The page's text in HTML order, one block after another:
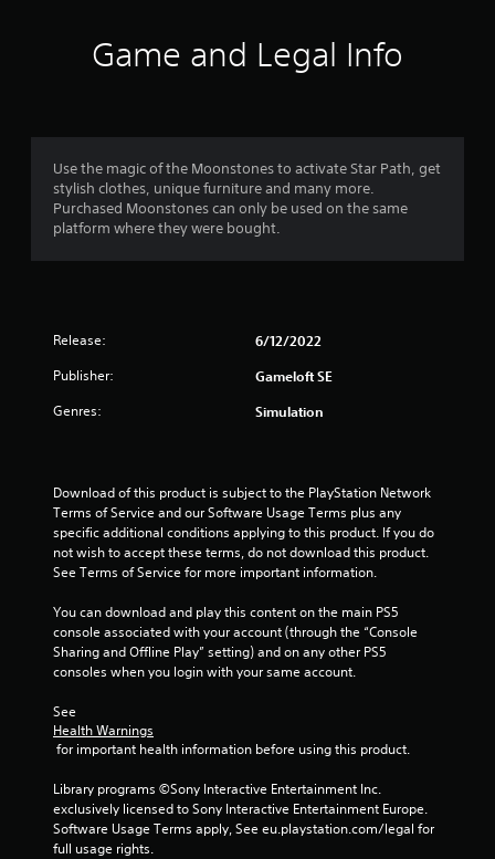
Game and Legal Info
Use the magic of the Moonstones to activate Star Path, get
stylish clothes, unique furniture and many more.
Purchased Moonstones can only be used on the same
platform where they were bought.
Release: 6/12/2022
Publisher: Gameloft SE
Genres: Simulation
Download of this product is subject to the PlayStation Network
Terms of Service and our Software Usage Terms plus any
specific additional conditions applying to this product. If you do
not wish to accept these terms, do not download this product.
See Terms of Service for more important information.
You can download and play this content on the main PS5
console associated with your account (through the “Console
Sharing and Offline Play” setting) and on any other PS5
consoles when you login with your same account.
See
Health Warnings
for important health information before using this product.
Library programs ©Sony Interactive Entertainment Inc.
exclusively licensed to Sony Interactive Entertainment Europe.
Software Usage Terms apply, See eu.playstation.com/legal for
full usage rights.